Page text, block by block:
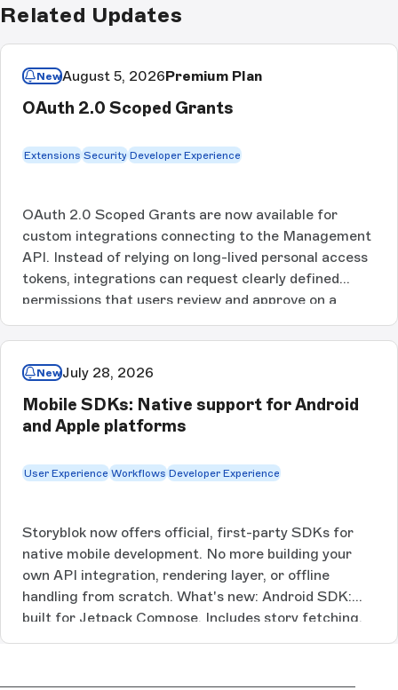
Related Updates
New August 5, 2026Premium Plan
OAuth 2.0 Scoped Grants
Extensions Security Developer Experience
OAuth 2.0 Scoped Grants are now available for
custom integrations connecting to the Management
API. Instead of relying on long-lived personal access
tokens, integrations can request clearly defined
permissions that users review and approve on a
level using a publish, write, and read hierarchy, with
per-space selection, short-lived access tokens,
rotating refresh tokens, and immediate revocation.
OAuth 2.0 Scoped Grants are available on Premium
and Enterprise. [Link here]
New July 28, 2026
Mobile SDKs: Native support for Android
and Apple platforms
User Experience Workflows Developer Experience
Storyblok now offers official, first-party SDKs for
native mobile development. No more building your
own API integration, rendering layer, or offline
handling from scratch. What's new: Android SDK:
built for Jetpack Compose. Includes story fetching,